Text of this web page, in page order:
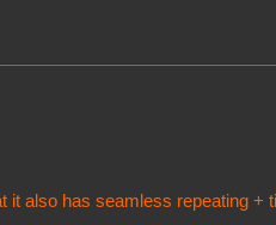
it also has seamless repeating +